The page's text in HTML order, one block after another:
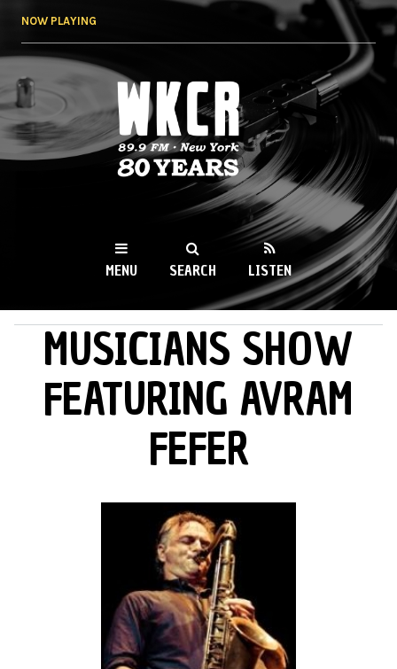
NOW PLAYING
WKCR 89.9FM
NY
MENU SEARCH LISTEN
MAIN MENUMUSICIANS SHOW
FEATURING AVRAM
FEFER